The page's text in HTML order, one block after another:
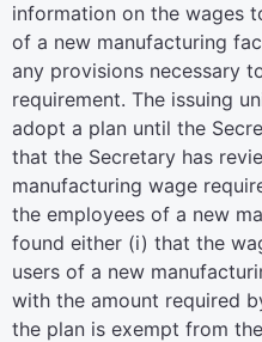
information on the wages
of a new manufacturing
any provisions necessary
requirement. The issuing
adopt a plan until the
that the Secretary has
manufacturing wage
the employees of a new
found either (i) that the
users of a new
with the amount required
the plan is exempt from